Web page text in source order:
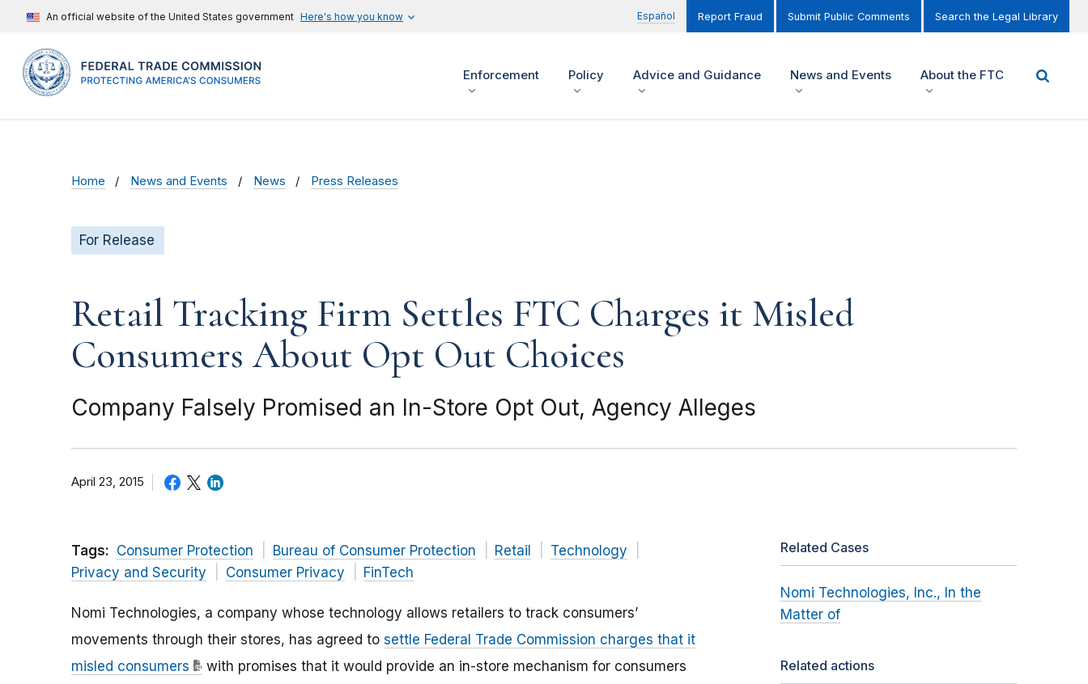
An official website of the United States government Here's how you know Español Report Fraud Submit Public Comments Search the Legal Library
Enforcement Policy Advice and Guidance News and Events About the FTC
Home News and Events News Press Releases
For Release
Retail Tracking Firm Settles FTC Charges it Misled
Consumers About Opt Out Choices
Company Falsely Promised an In-Store Opt Out, Agency Alleges
April 23, 2015
Tags: Consumer Protection Bureau of Consumer Protection Retail
Technology
Privacy and Security
Consumer Privacy FinTech
Nomi Technologies, a company whose technology allows retailers to track consumers’
movements through their stores, has agreed to settle Federal Trade Commission charges that it
misled consumers
with promises that it would provide an in-store mechanism for consumers
Related Cases
Nomi Technologies, Inc., In the
Matter of
Related actions